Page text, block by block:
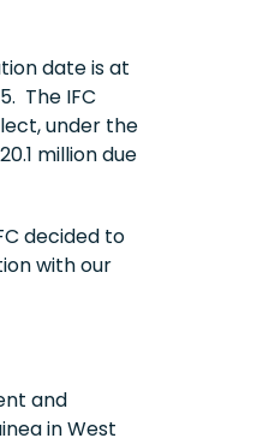
date is at
The IFC
under the
million due
decided to
with our
and
in West